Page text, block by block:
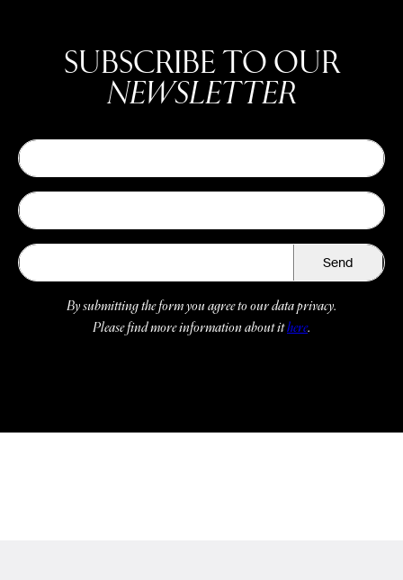
SUBSCRIBE TO OUR
NEWSLETTER
Send
By submitting the form you agree to our data privacy.
Please find more information about ithere.